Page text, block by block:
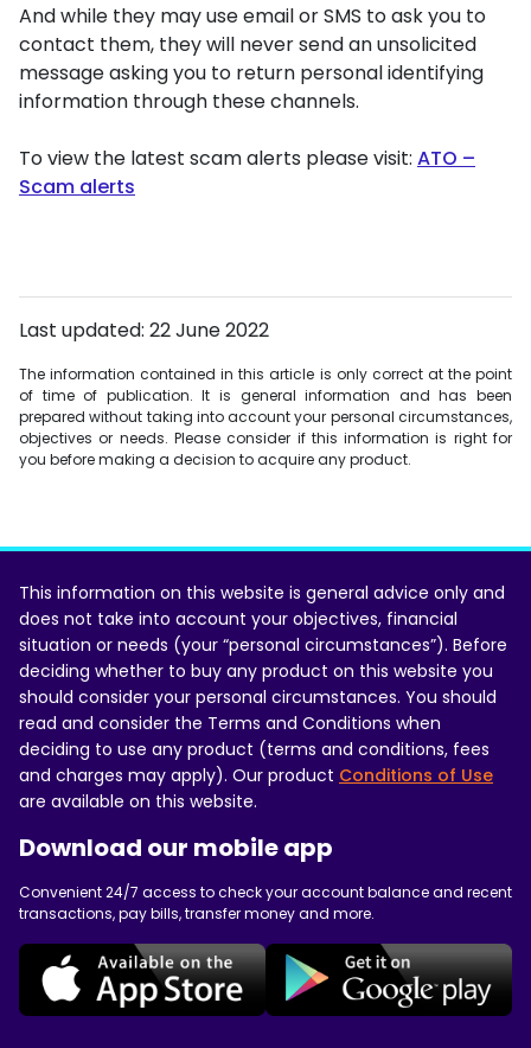
And while they may use email or SMS to ask you to
contact them, they will never send an unsolicited
message asking you to return personal identifying
information through these channels.
To view the latest scam alerts please visit: ATO –
Scam alerts
Last updated: 22 June 2022
The information contained in this article is only correct at the point
of time of publication. It is general information and has been
prepared without taking into account your personal circumstances,
objectives or needs. Please consider if this information is right for
you before making a decision to acquire any product.
This information on this website is general advice only and
does not take into account your objectives, financial
situation or needs (your “personal circumstances”). Before
deciding whether to buy any product on this website you
should consider your personal circumstances. You should
read and consider the Terms and Conditions when
deciding to use any product (terms and conditions, fees
and charges may apply). Our product Conditions of Use
are available on this website.
Download our mobile app
Convenient 24/7 access to check your account balance and recent
transactions, pay bills, transfer money and more.